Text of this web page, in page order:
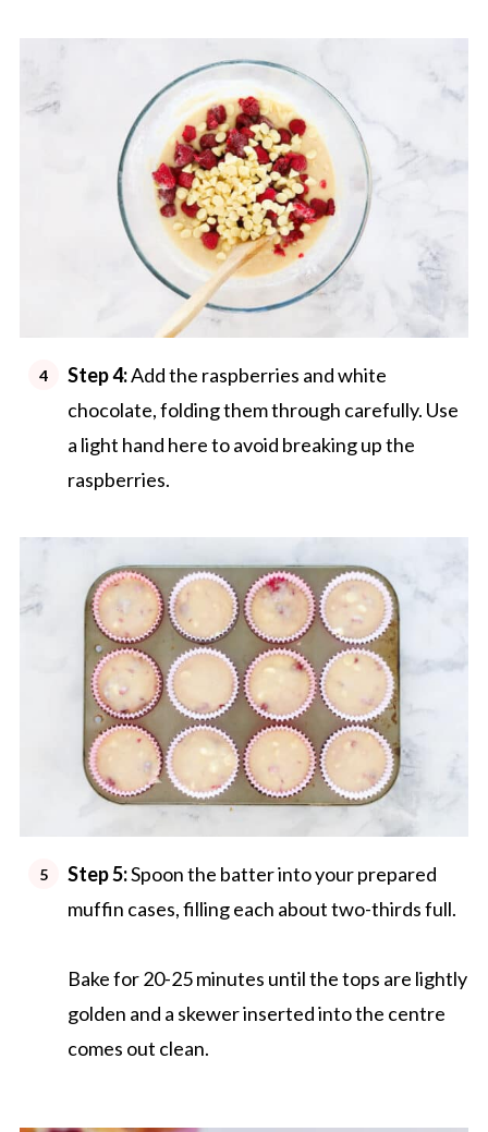
Step 4:Add the raspberries and white
chocolate, folding them through carefully. Use
a light hand here to avoid breaking up the
raspberries.
Step 5:Spoon the batter into your prepared
muffin cases, filling each about two-thirds full.
Bake for 20-25 minutes until the tops are lightly
golden and a skewer inserted into the centre
comes out clean.